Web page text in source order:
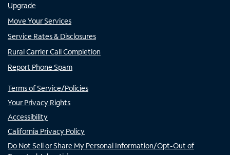
Upgrade
Move Your Services
Service Rates & Disclosures
Rural Carrier Call Completion
Report Phone Spam
Terms of Service/Policies
Your Privacy Rights
Accessibility
California Privacy Policy
Do Not Sell or Share My Personal Information/Opt-Out of